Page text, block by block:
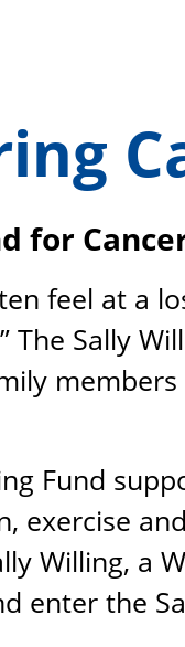
for
feel at a
The Sally
Fund
exercise
Willing, a
enter the